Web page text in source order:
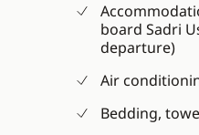
board Sadri
departure)
Air
Bedding,